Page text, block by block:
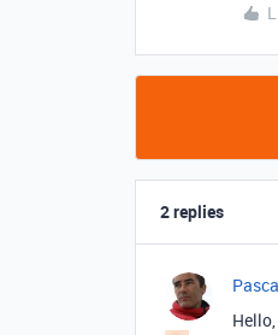
2 replies
Hello,